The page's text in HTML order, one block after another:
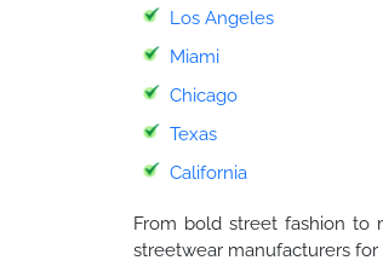
Los Angeles
Miami
Chicago
Texas
California
From bold street fashion to
streetwear manufacturers for